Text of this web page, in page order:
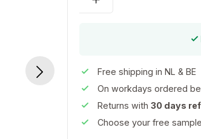
Free shipping in NL & BE
On workdays ordered
Returns with30 days
Choose your free